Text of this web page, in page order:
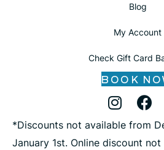
Blog
My Account
Check Gift Card
BOOK
Instagram
*Discounts not available from
January 1st. Online discount